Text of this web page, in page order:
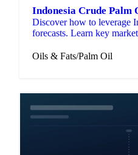
Indonesia Crude Palm
Discover how to leverage
forecasts. Learn key
Oils & Fats/Palm Oil